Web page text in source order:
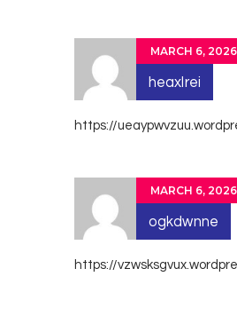
MARCH 6, 2026
heaxlrei
https://
MARCH 6, 2026
ogkdwnne
https://